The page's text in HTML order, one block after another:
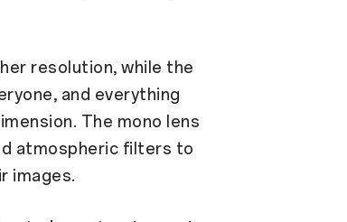
resolution, while the
and everything
The mono lens
atmospheric filters to
images.